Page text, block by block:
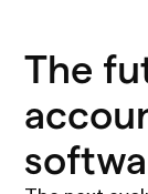
The